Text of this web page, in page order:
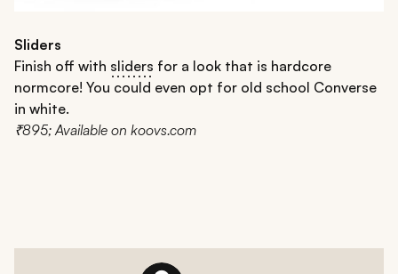
Sliders
Finish off with sliders for a look that is hardcore
normcore! You could even opt for old school Converse
in white.
₹895; Available on koovs.com